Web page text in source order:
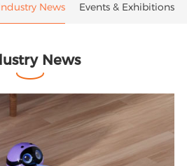
News Events & Exhibitions
News